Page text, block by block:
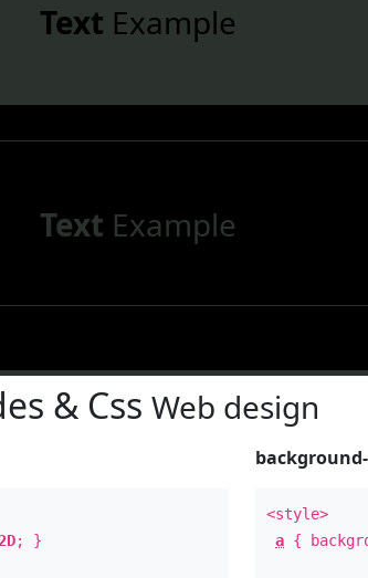
Text Example
Text Example
& Css Web design
; }
<style>
a {